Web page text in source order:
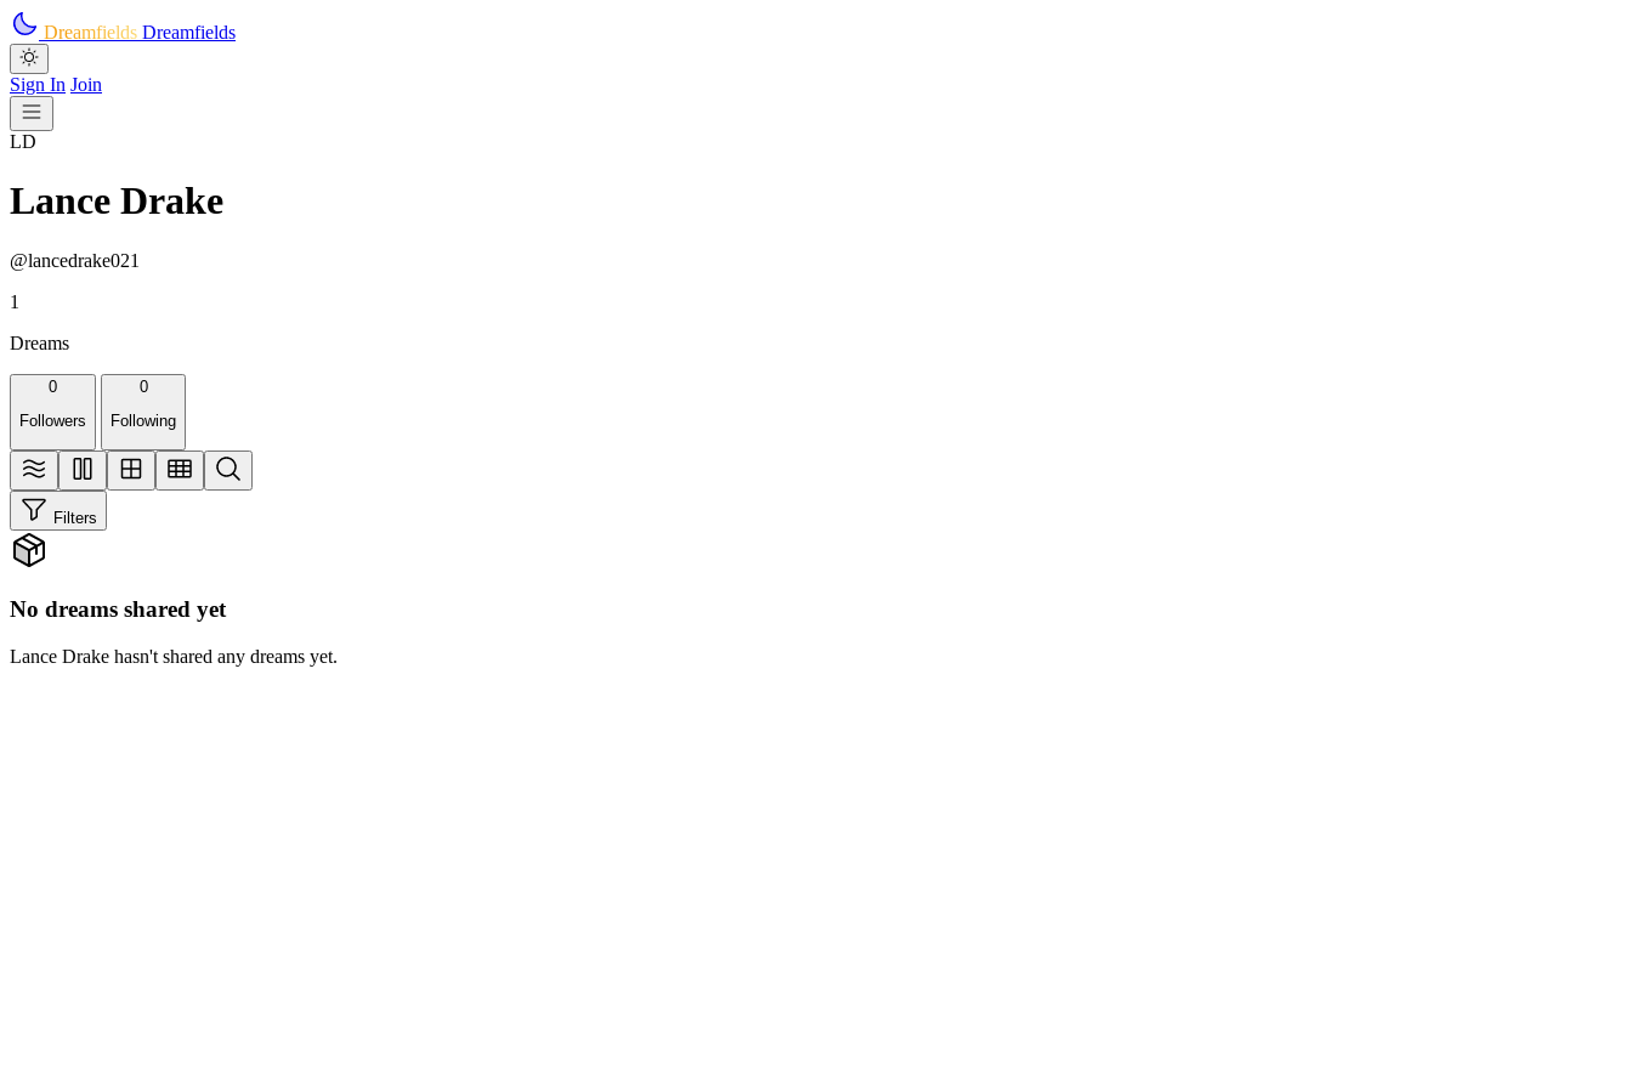
Skip to main content
Dreamfields Dreamfields
Sign In Join
LD
Lance Drake
@lancedrake021
1
Dreams
0
Followers
0
Following
Filters
No dreams shared yet
Lance Drake hasn't shared any dreams yet.